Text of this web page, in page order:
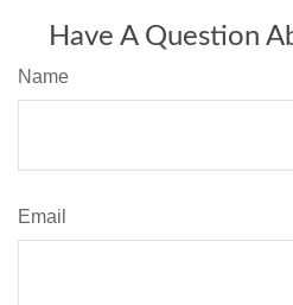
Have A Question
Name
Email